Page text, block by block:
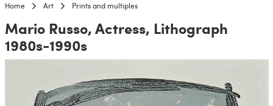
Home Art Prints and multiples
Mario Russo, Actress, Lithograph
1980s-1990s